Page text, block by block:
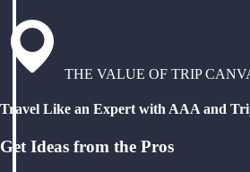
THE VALUE OF TRIP
Travel Like an Expert with AAA and
Get Ideas from the Pros